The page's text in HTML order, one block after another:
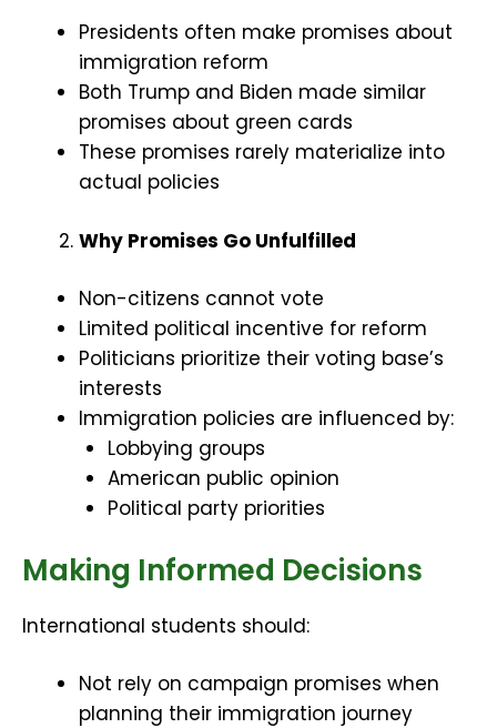
Presidents often make promises about
immigration reform
Both Trump and Biden made similar
promises about green cards
These promises rarely materialize into
actual policies
Why Promises Go Unfulfilled
Non-citizens cannot vote
Limited political incentive for reform
Politicians prioritize their voting base’s
interests
Immigration policies are influenced by:
Lobbying groups
American public opinion
Political party priorities
Making Informed Decisions
International students should:
Not rely on campaign promises when
planning their immigration journey